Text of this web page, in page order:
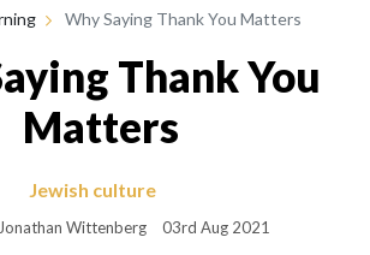
Why Saying Thank You Matters
Thank You
Matters
Jewish culture
Wittenberg 03rd Aug 2021